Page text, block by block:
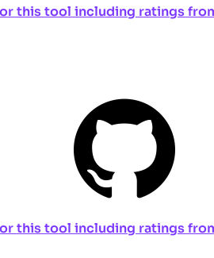
this tool including ratings
this tool including ratings